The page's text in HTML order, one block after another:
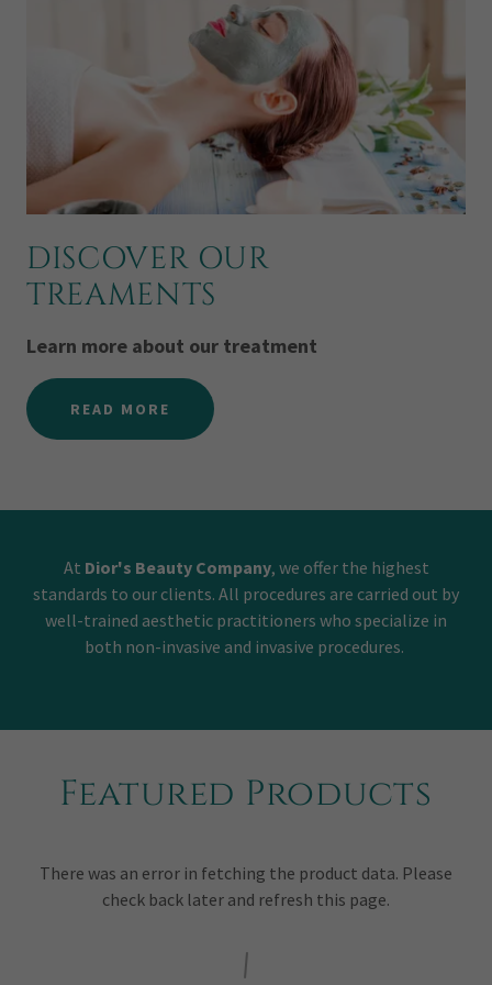
DISCOVER OUR
TREAMENTS
Learn more about our treatment
READ MORE
At Dior's Beauty Company, we offer the highest
standards to our clients. All procedures are carried out by
well-trained aesthetic practitioners who specialize in
both non-invasive and invasive procedures.
Featured Products
There was an error in fetching the product data. Please
check back later and refresh this page.